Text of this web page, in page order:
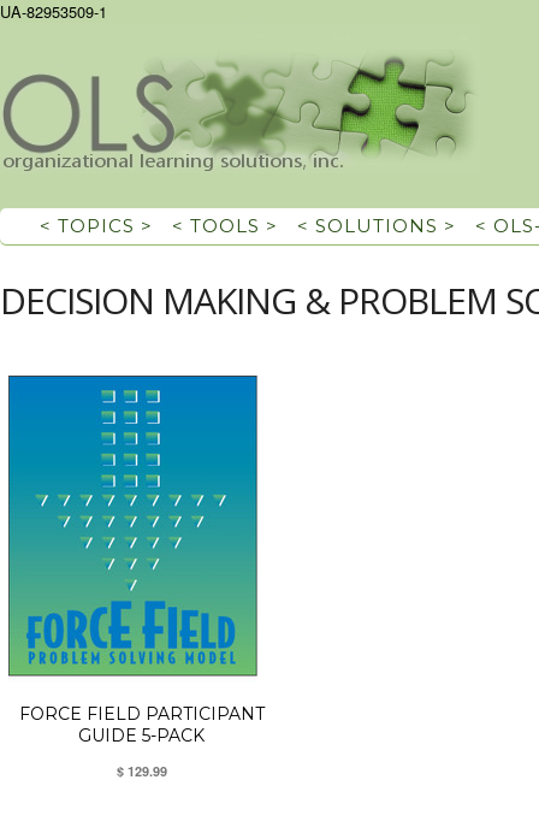
UA-82953509-1
< TOPICS > < TOOLS > < SOLUTIONS > <
DECISION MAKING & PROBLEM
FORCE FIELD PARTICIPANT
GUIDE 5-PACK
$ 129.99